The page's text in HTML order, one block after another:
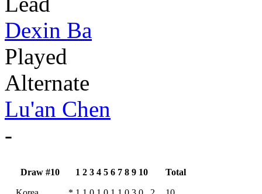
Dexin Ba
Played
Alternate
Lu'an Chen
-
Draw #10 1 2 3 4 5 6 7 8 9 10 Total